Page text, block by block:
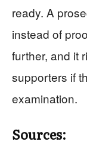
ready. A
instead of
further, and it
supporters if
examination.
Sources: